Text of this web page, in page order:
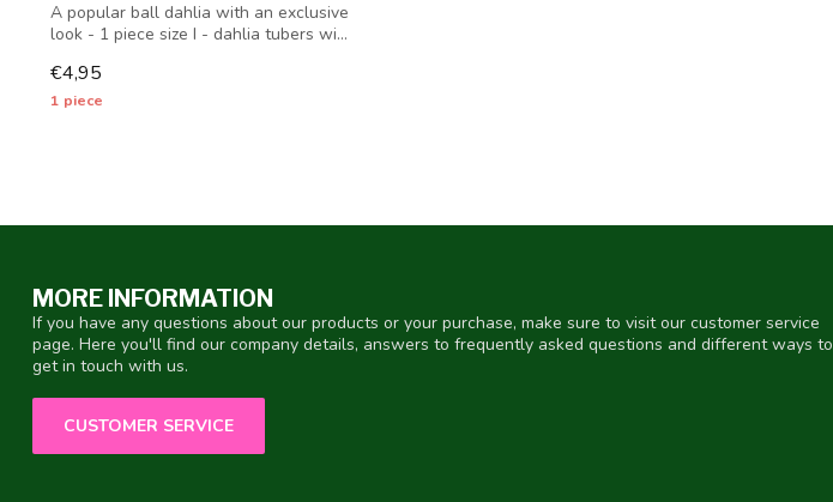
A popular ball dahlia with an exclusive
look - 1 piece size I - dahlia tubers wi...
€4,95
1 piece
MORE INFORMATION
If you have any questions about our products or your purchase, make sure to visit our customer service
page. Here you'll find our company details, answers to frequently asked questions and different ways to
get in touch with us.
CUSTOMER SERVICE